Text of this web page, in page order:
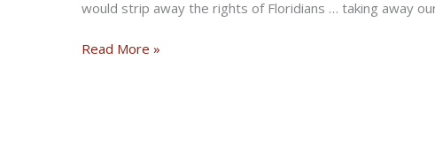
would strip away the rights of Floridians … taking away
Florida
Read More »